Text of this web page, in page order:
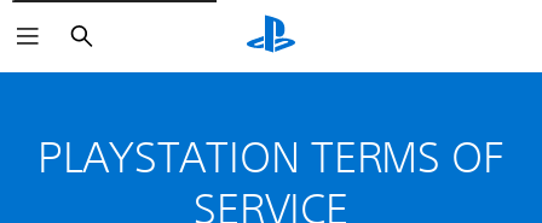
Search
PLAYSTATION TERMS OF
SERVICE